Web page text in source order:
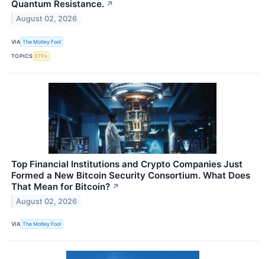
Quantum Resistance. ↗
August 02, 2026
VIA The Motley Fool
TOPICS ETFs
Top Financial Institutions and Crypto Companies Just
Formed a New Bitcoin Security Consortium. What Does
That Mean for Bitcoin? ↗
August 02, 2026
VIA The Motley Fool